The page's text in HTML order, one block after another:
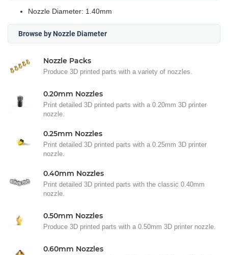
Nozzle Diameter: 1.40mm
Browse by Nozzle Diameter
Nozzle Packs
Produce 3D printed parts with a variety of nozzles.
0.20mm Nozzles
Print detailed 3D printed parts with a 0.20mm 3D printer
nozzle.
0.25mm Nozzles
Print detailed 3D printed parts with a 0.25mm 3D printer
nozzle.
0.40mm Nozzles
Print detailed 3D printed parts with the classic 0.40mm
nozzle.
0.50mm Nozzles
Produce 3D printed parts with a 0.50mm 3D printer nozzle.
0.60mm Nozzles